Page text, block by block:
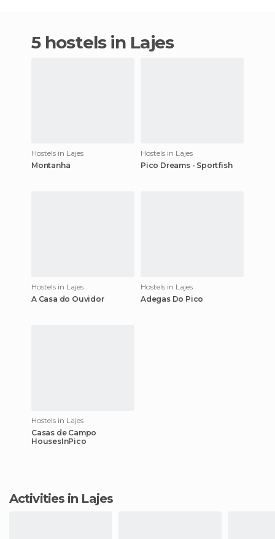
5 hostels in Lajes
Hostels in Lajes
Montanha
Hostels in Lajes
Pico Dreams - Sportfish
Hostels in Lajes
A Casa do Ouvidor
Hostels in Lajes
Adegas Do Pico
Hostels in Lajes
Casas de Campo
HousesInPico
Activities in Lajes